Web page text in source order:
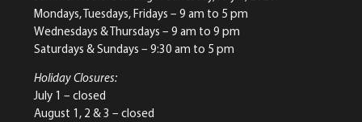
Mondays, Tuesdays, Fridays – 9 am to 5 pm
Wednesdays & Thursdays – 9 am to 9 pm
Saturdays & Sundays – 9:30 am to 5 pm
Holiday Closures:
July 1 – closed
August 1, 2 & 3 – closed